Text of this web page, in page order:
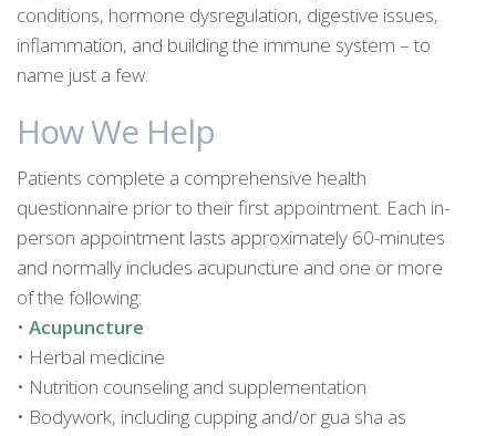
conditions, hormone dysregulation, digestive issues,
inflammation, and building the immune system – to
name just a few.
How We Help
Patients complete a comprehensive health
questionnaire prior to their first appointment. Each in-
person appointment lasts approximately 60-minutes
and normally includes acupuncture and one or more
of the following:
• Acupuncture
• Herbal medicine
• Nutrition counseling and supplementation
• Bodywork, including cupping and/or gua sha as